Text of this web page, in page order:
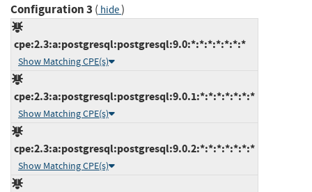
Configuration 3 ( hide)
cpe:2.3:a:postgresql:postgresql:9.0:*:*:*:*:*:*:*
Show Matching CPE(s)
cpe:2.3:a:postgresql:postgresql:9.0.1:*:*:*:*:*:*:*
Show Matching CPE(s)
cpe:2.3:a:postgresql:postgresql:9.0.2:*:*:*:*:*:*:*
Show Matching CPE(s)